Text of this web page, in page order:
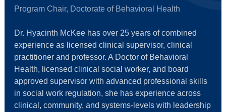
Program Chair, Doctorate of Behavioral Health
Dr. Hyacinth McKee has over 25 years of combined
experience as licensed clinical supervisor, clinical
practitioner and professor. A Doctor of Behavioral
Health, licensed clinical social worker, and board
approved supervisor with advanced professional skills
in social work regulation, she has experience across
clinical, community, and systems-levels with leadership